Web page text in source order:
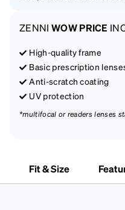
ZENNI WOW PRICE
High-quality frame
Basic prescription
Anti-scratch coating
UV protection
*multifocal or readers lenses
Fit & Size